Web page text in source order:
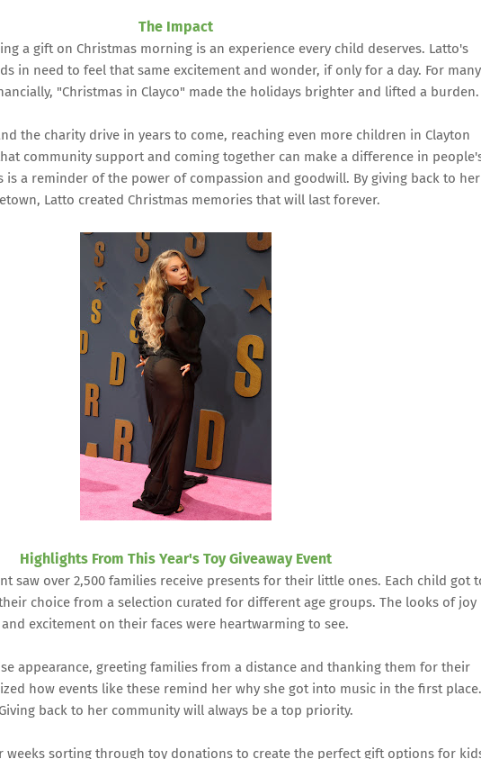
The Impact
a gift on Christmas morning is an experience every child deserves. Latto's
in need to feel that same excitement and wonder, if only for a day. For many
"Christmas in Clayco" made the holidays brighter and lifted a burden.
the charity drive in years to come, reaching even more children in Clayton
community support and coming together can make a difference in
is a reminder of the power of compassion and goodwill. By giving back to her
Latto created Christmas memories that will last forever.
Highlights From This Year's Toy Giveaway Event
saw over 2,500 families receive presents for their little ones. Each child got
choice from a selection curated for different age groups. The looks of joy
and excitement on their faces were heartwarming to see.
appearance, greeting families from a distance and thanking them for their
how events like these remind her why she got into music in the first place.
Giving back to her community will always be a top priority.
weeks sorting through toy donations to create the perfect gift options for